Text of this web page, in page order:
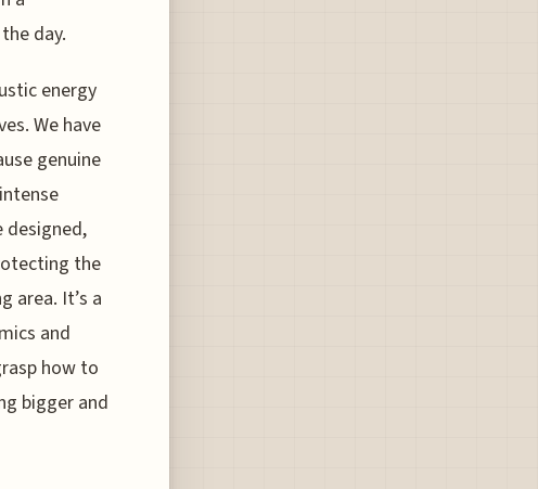
day.
energy
We have
genuine
designed,
the
area. It’s a
and
how to
bigger and